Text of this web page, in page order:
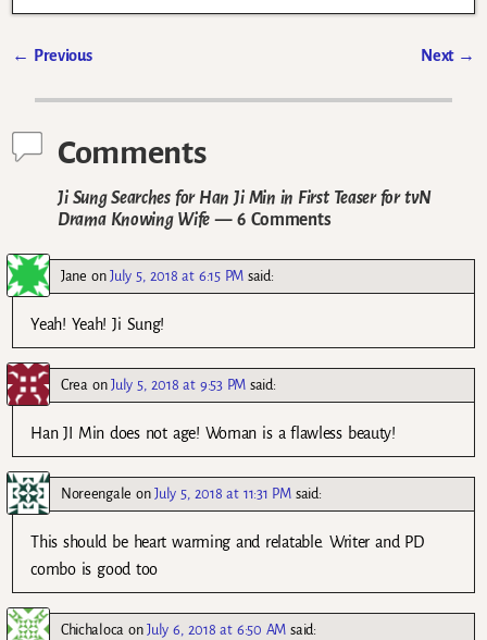
← Previous Next →
Comments
Ji Sung Searches for Han Ji Min in First Teaser for tvN
Drama Knowing Wife — 6 Comments
Jane onJuly 5, 2018 at 6:15 PM said:
Yeah! Yeah! Ji Sung!
CreaonJuly 5, 2018 at 9:53 PM said:
Han JI Min does not age! Woman is a flawless beauty!
Noreengale onJuly 5, 2018 at 11:31 PM said:
This should be heart warming and relatable. Writer and PD
combo is good too
ChichalocaonJuly 6, 2018 at 6:50 AM said: